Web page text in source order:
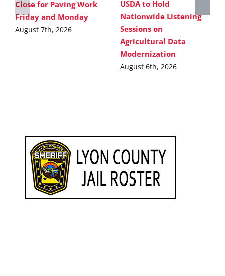
Close for Paving Work
Friday and Monday
August 7th, 2026
USDA to Hold
Nationwide Listening
Sessions on
Agricultural Data
Modernization
August 6th, 2026